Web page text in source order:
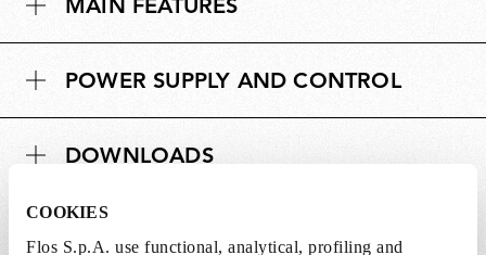
COOKIES
Flos S.p.A. use functional, analytical, profiling and
i
s
e
i
s
MAIN FEATURES
POWER SUPPLY AND CONTROL
DOWNLOADS